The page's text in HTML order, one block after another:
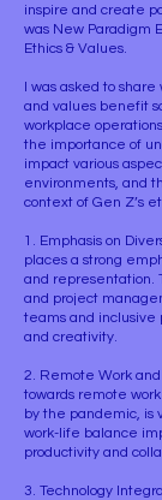
inspire and create
was New Paradigm
Ethics & Values.
I was asked to share
and values benefit
workplace
the importance of
impact various
environments, and
context of Gen Z’s
1. Emphasis on
places a strong
and representation.
and project
teams and inclusive
and creativity.
2. Remote Work
towards remote
by the pandemic, is
work-life balance
productivity and
3. Technology